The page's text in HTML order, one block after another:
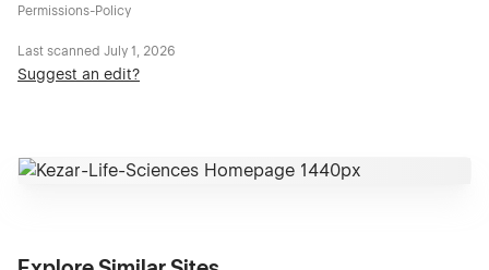
Permissions-Policy
Last scanned July 1, 2026
Suggest an edit?